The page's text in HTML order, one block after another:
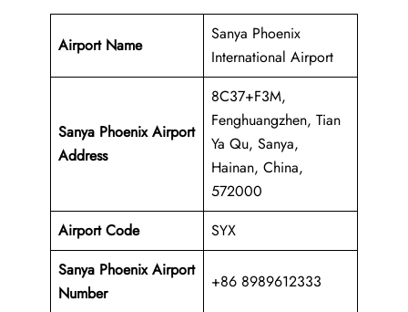
Airport Name
Sanya Phoenix
International Airport
Sanya Phoenix Airport
Address
8C37+F3M,
Fenghuangzhen, Tian
Ya Qu, Sanya,
Hainan, China,
572000
Airport Code
SYX
Sanya Phoenix Airport
Number
+86 8989612333